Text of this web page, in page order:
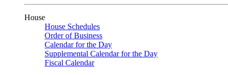
House
House Schedules
Order of Business
Calendar for the Day
Supplemental Calendar for the Day
Fiscal Calendar